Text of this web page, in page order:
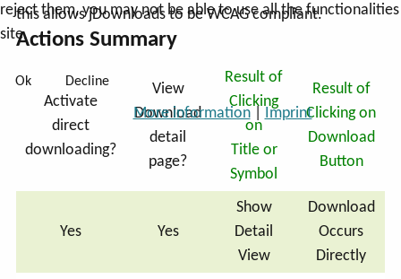
this allows jDownloads to be WCAG compliant.
Actions Summary
Activate
direct
downloading?
View
Download
detail
page?
Result of
Clicking
on
Title or
Symbol
Result of
Clicking on
Download
Button
Yes Yes
Show
Detail
View
Download
Occurs
Directly
reject them, you may not be able to use all the
site.
Ok Decline
More information| Imprint